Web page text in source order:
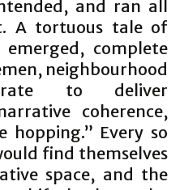
and ran all
A tortuous tale of
complete
neighbourhood
to deliver
coherence,
hopping.” Every so
find themselves
space, and the